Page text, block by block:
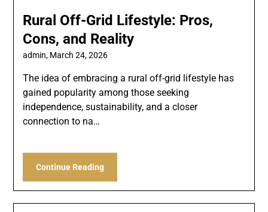
Rural Off-Grid Lifestyle: Pros,
Cons, and Reality
admin, March 24, 2026
The idea of embracing a rural off-grid lifestyle has
gained popularity among those seeking
independence, sustainability, and a closer
connection to na…
Continue Reading